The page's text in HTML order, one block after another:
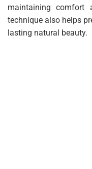
maintaining comfort
technique also helps
lasting natural beauty.